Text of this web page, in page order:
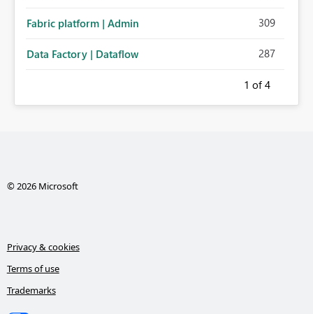
Fabric platform | Admin 309
Data Factory | Dataflow 287
1 of 4
© 2026 Microsoft
Privacy & cookies
Terms of use
Trademarks